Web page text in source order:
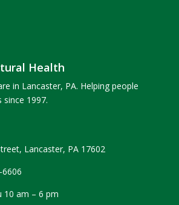
Health
in Lancaster, PA. Helping people
since 1997.
Lancaster, PA 17602
10 am – 6 pm